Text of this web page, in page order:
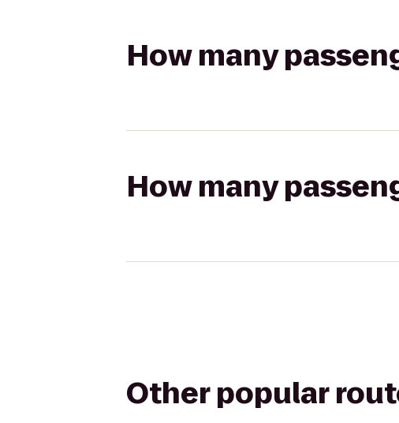
How many
How many
Other popular